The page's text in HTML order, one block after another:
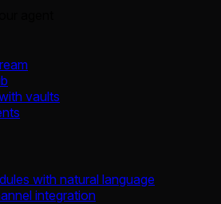
vaults
with natural language
integration